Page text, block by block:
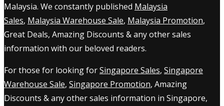
Malaysia. We constantly published Malaysia
Sales, Malaysia Warehouse Sale, Malaysia Promotion,
Great Deals, Amazing Discounts & any other sales
information with our beloved readers.
For those for looking forSingapore Sales, Singapore
Warehouse Sale, Singapore Promotion, Amazing
Discounts & any other sales information in Singapore,